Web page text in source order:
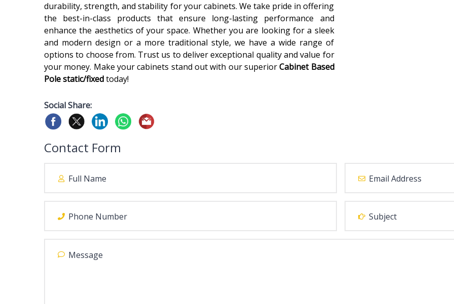
durability, strength, and stability for your cabinets. We take pride in offering
the best-in-class products that ensure long-lasting performance and
enhance the aesthetics of your space. Whether you are looking for a sleek
and modern design or a more traditional style, we have a wide range of
options to choose from. Trust us to deliver exceptional quality and value for
your money. Make your cabinets stand out with our superiorCabinet Based
Pole static/fixedtoday!
Social Share:
Contact Form